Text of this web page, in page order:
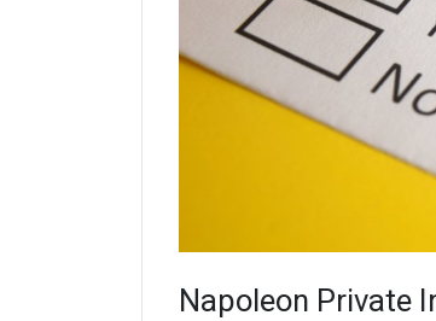
Napoleon Private